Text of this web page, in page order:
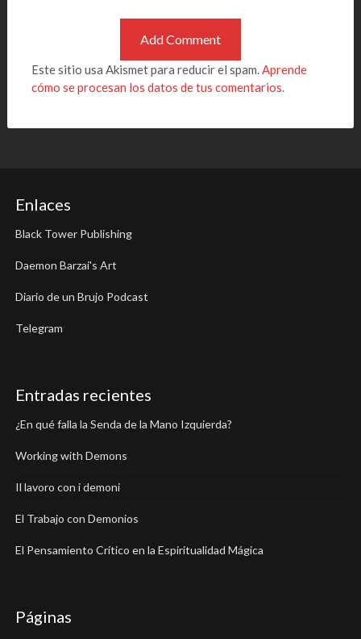
Este sitio usa Akismet para reducir el spam.Aprende
cómo se procesan los datos de tus comentarios.
Enlaces
Black Tower Publishing
Daemon Barzai's Art
Diario de un Brujo Podcast
Telegram
Entradas recientes
¿En qué falla la Senda de la Mano Izquierda?
Working with Demons
Il lavoro con i demoni
El Trabajo con Demonios
El Pensamiento Crítico en la Espiritualidad Mágica
Páginas